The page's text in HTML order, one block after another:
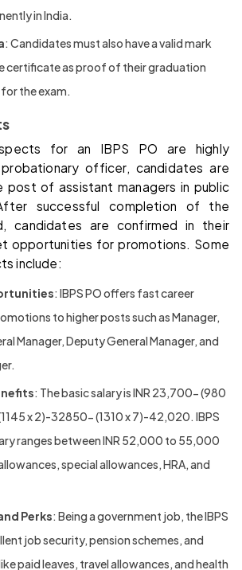
in India.
: Candidates must also have a valid mark
certificate as proof of their graduation
the exam.
for an IBPS PO are highly
officer, candidates are
of assistant managers in public
successful completion of the
candidates are confirmed in their
opportunities for promotions. Some
include:
: IBPS PO offers fast career
to higher posts such as Manager,
Manager, Deputy General Manager, and
: The basic salary is INR 23,700- (980
x 2)-32850- (1310 x 7)-42,020. IBPS
ranges between INR 52,000 to 55,000
special allowances, HRA, and
Perks: Being a government job, the IBPS
job security, pension schemes, and
paid leaves, travel allowances, and health